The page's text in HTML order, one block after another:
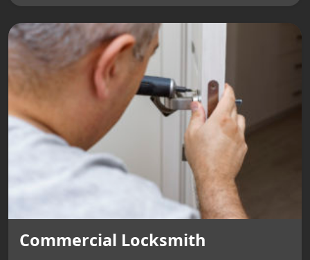
Commercial Locksmith